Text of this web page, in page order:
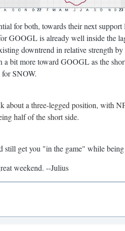
for both, towards their next
GOOGL is already well inside the
downtrend in relative strength
a bit more toward GOOGL as the
for SNOW.
about a three-legged position, with
half of the short side.
still get you "in the game" while
weekend. --Julius